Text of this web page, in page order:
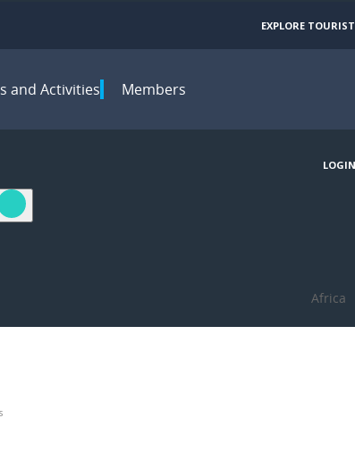
EXPLORE
and Activities Members
LOGIN
Africa